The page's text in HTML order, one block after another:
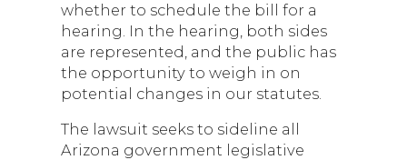
whether to schedule the bill for a
hearing. In the hearing, both sides
are represented, and the public has
the opportunity to weigh in on
potential changes in our statutes.
The lawsuit seeks to sideline all
Arizona government legislative